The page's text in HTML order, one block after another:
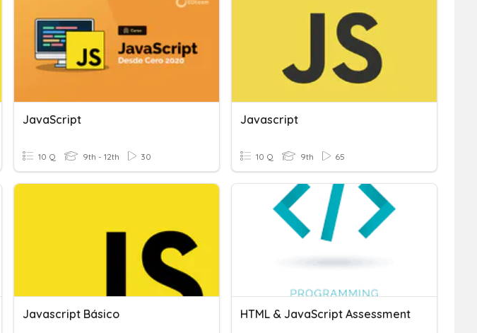
JavaScript
10 Q 9th - 12th 30
Javascript
10 Q 9th 65
Javascript Básico HTML & JavaScript Assessment